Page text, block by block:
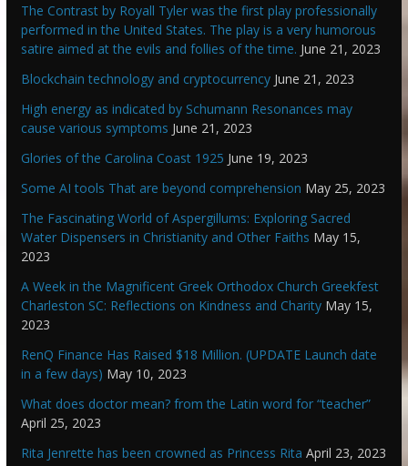
The Contrast by Royall Tyler was the first play professionally
performed in the United States. The play is a very humorous
satire aimed at the evils and follies of the time. June 21, 2023
Blockchain technology and cryptocurrency June 21, 2023
High energy as indicated by Schumann Resonances may
cause various symptoms June 21, 2023
Glories of the Carolina Coast 1925 June 19, 2023
Some AI tools That are beyond comprehension May 25, 2023
The Fascinating World of Aspergillums: Exploring Sacred
Water Dispensers in Christianity and Other Faiths May 15,
2023
A Week in the Magnificent Greek Orthodox Church Greekfest
Charleston SC: Reflections on Kindness and Charity May 15,
2023
RenQ Finance Has Raised $18 Million. (UPDATE Launch date
in a few days) May 10, 2023
What does doctor mean? from the Latin word for “teacher”
April 25, 2023
Rita Jenrette has been crowned as Princess Rita April 23, 2023